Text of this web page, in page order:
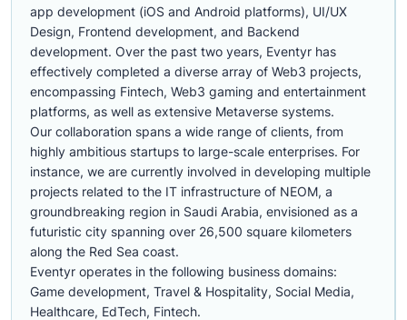
app development (iOS and Android platforms), UI/UX
Design, Frontend development, and Backend
development. Over the past two years, Eventyr has
effectively completed a diverse array of Web3 projects,
encompassing Fintech, Web3 gaming and entertainment
platforms, as well as extensive Metaverse systems.
Our collaboration spans a wide range of clients, from
highly ambitious startups to large-scale enterprises. For
instance, we are currently involved in developing multiple
projects related to the IT infrastructure of NEOM, a
groundbreaking region in Saudi Arabia, envisioned as a
futuristic city spanning over 26,500 square kilometers
along the Red Sea coast.
Eventyr operates in the following business domains:
Game development, Travel & Hospitality, Social Media,
Healthcare, EdTech, Fintech.